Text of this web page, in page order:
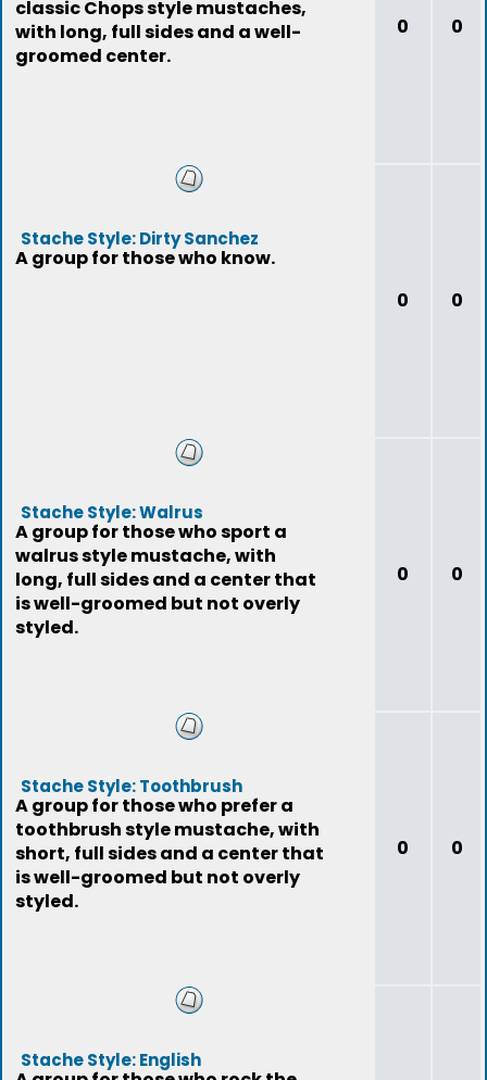
classic Chops style mustaches,
with long, full sides and a well-
groomed center.
0 0
Stache Style: Dirty Sanchez
A group for those who know.
0
0
Stache Style: Walrus
A group for those who sport a
walrus style mustache, with
long, full sides and a center that
is well-groomed but not overly
styled.
0 0
Stache Style: Toothbrush
A group for those who prefer a
toothbrush style mustache, with
short, full sides and a center that
is well-groomed but not overly
styled.
0 0
Stache Style: English